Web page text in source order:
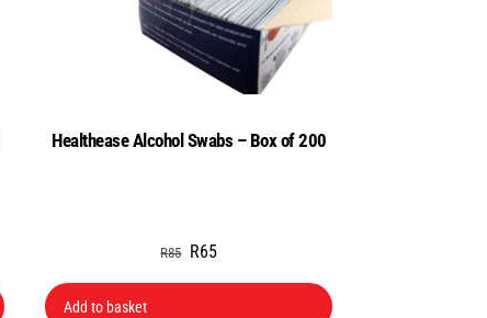
Healthease Alcohol Swabs – Box of 200
R85 Original
R65Current
Add to basket